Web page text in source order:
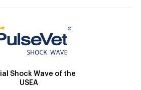
Shock Wave of the
USEA